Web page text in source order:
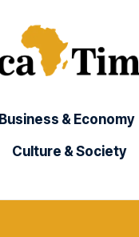
Business & Economy
Culture & Society